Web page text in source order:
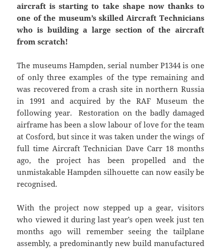
aircraft is starting to take shape now thanks to
one of the museum’s skilled Aircraft Technicians
who is building a large section of the aircraft
from scratch!
The museums Hampden, serial number P1344 is one
of only three examples of the type remaining and
was recovered from a crash site in northern Russia
in 1991 and acquired by the RAF Museum the
following year. Restoration on the badly damaged
airframe has been a slow labour of love for the team
at Cosford, but since it was taken under the wings of
full time Aircraft Technician Dave Carr 18 months
ago, the project has been propelled and the
unmistakable Hampden silhouette can now easily be
recognised.
With the project now stepped up a gear, visitors
who viewed it during last year’s open week just ten
months ago will remember seeing the tailplane
assembly, a predominantly new build manufactured